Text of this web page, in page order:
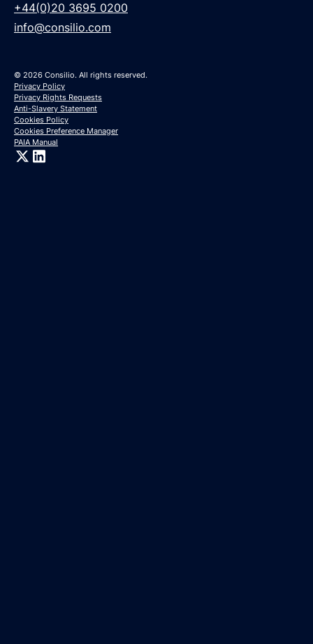
+44(0)20 3695 0200
info@consilio.com
© 2026 Consilio. All rights reserved.
Privacy Policy
Privacy Rights Requests
Anti-Slavery Statement
Cookies Policy
Cookies Preference Manager
PAIA Manual